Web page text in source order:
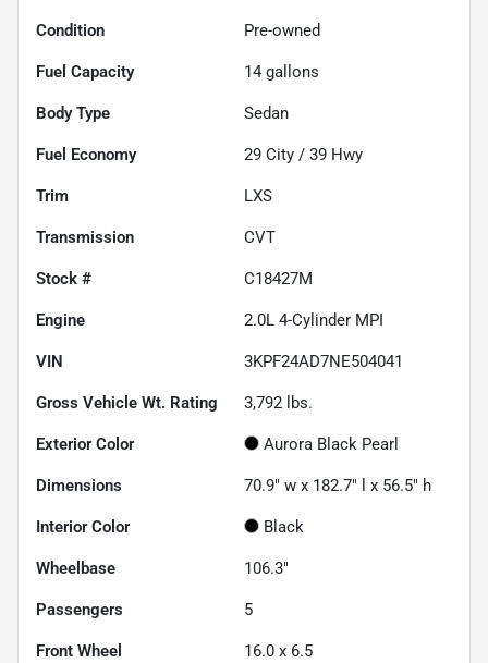
Condition Pre-owned
Fuel Capacity 14 gallons
Body Type Sedan
Fuel Economy 29 City / 39 Hwy
Trim LXS
Transmission CVT
Stock # C18427M
Engine 2.0L 4-Cylinder MPI
VIN 3KPF24AD7NE504041
Gross Vehicle Wt. Rating 3,792 lbs.
Exterior Color Aurora Black Pearl
Dimensions 70.9" w x 182.7" l x 56.5" h
Interior Color Black
Wheelbase 106.3"
Passengers 5
Front Wheel 16.0 x 6.5